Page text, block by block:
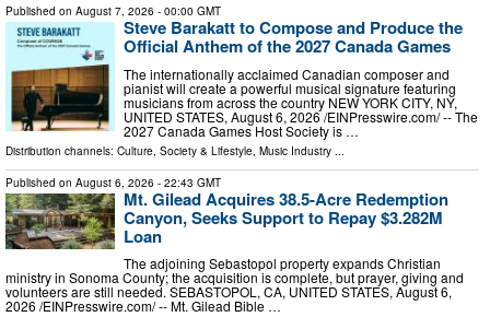
Published on August 7, 2026 - 00:00 GMT
Steve Barakatt to Compose and Produce the
Official Anthem of the 2027 Canada Games
The internationally acclaimed Canadian composer and
pianist will create a powerful musical signature featuring
musicians from across the country NEW YORK CITY, NY,
UNITED STATES, August 6, 2026 /⁨EINPresswire.com⁩/ -- The
2027 Canada Games Host Society is …
Distribution channels: Culture, Society & Lifestyle Music Industry
Published on August 6, 2026 - 22:43 GMT
Mt. Gilead Acquires 38.5-Acre Redemption
Canyon, Seeks Support to Repay $3.282M
Loan
The adjoining Sebastopol property expands Christian
ministry in Sonoma County; the acquisition is complete, but prayer, giving and
volunteers are still needed. SEBASTOPOL, CA, UNITED STATES, August 6,
2026 /⁨EINPresswire.com⁩/ -- Mt. Gilead Bible …